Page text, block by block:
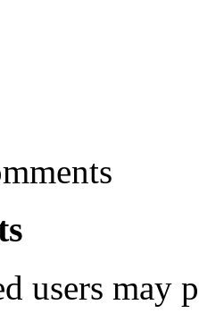
users may